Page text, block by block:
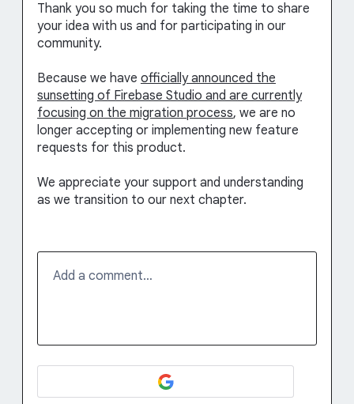
Thank you so much for taking the time to share
your idea with us and for participating in our
community.
Because we have officially announced the
sunsetting of Firebase Studio and are currently
focusing on the migration process, we are no
longer accepting or implementing new feature
requests for this product.
We appreciate your support and understanding
as we transition to our next chapter.
Add a comment…